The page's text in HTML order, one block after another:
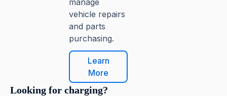
manage
vehicle repairs
and parts
purchasing.
Learn
More
Looking for charging?